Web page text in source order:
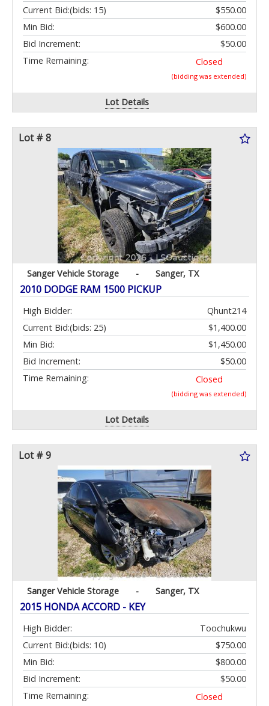
Current Bid:
$550.00
(bids: 15)
Min Bid:
$600.00
Bid Increment:
$50.00
Time Remaining:
Closed
(bidding was extended)
Lot Details
Lot # 8
Sanger Vehicle Storage - Sanger, TX
2010 DODGE RAM 1500 PICKUP
High Bidder:
Qhunt214
Current Bid:
$1,400.00
(bids: 25)
Min Bid:
$1,450.00
Bid Increment:
$50.00
Time Remaining:
Closed
(bidding was extended)
Lot Details
Lot # 9
Sanger Vehicle Storage - Sanger, TX
2015 HONDA ACCORD - KEY
High Bidder:
Toochukwu
Current Bid:
$750.00
(bids: 10)
Min Bid:
$800.00
Bid Increment:
$50.00
Time Remaining:
Closed